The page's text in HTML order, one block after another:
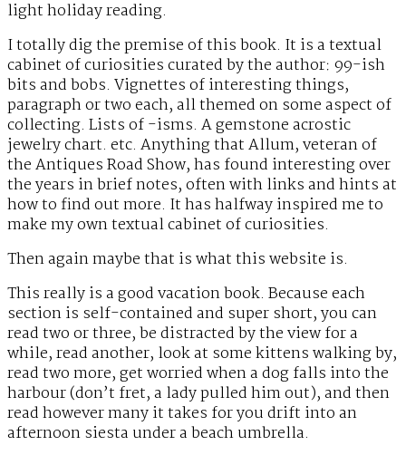
light holiday reading.
I totally dig the premise of this book. It is a textual
cabinet of curiosities curated by the author: 99-ish
bits and bobs. Vignettes of interesting things,
paragraph or two each, all themed on some aspect of
collecting. Lists of -isms. A gemstone acrostic
jewelry chart. etc. Anything that Allum, veteran of
the Antiques Road Show, has found interesting over
the years in brief notes, often with links and hints at
how to find out more. It has halfway inspired me to
make my own textual cabinet of curiosities.
Then again maybe that is what this website is.
This really is a good vacation book. Because each
section is self-contained and super short, you can
read two or three, be distracted by the view for a
while, read another, look at some kittens walking by,
read two more, get worried when a dog falls into the
harbour (don’t fret, a lady pulled him out), and then
read however many it takes for you drift into an
afternoon siesta under a beach umbrella.